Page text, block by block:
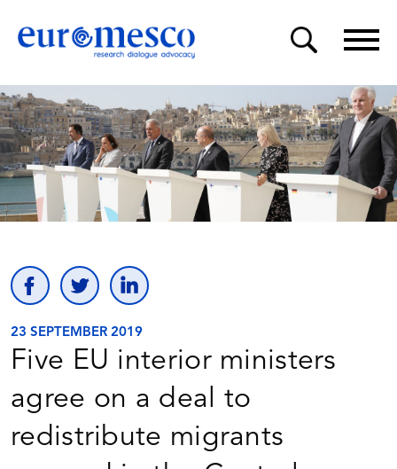
23 SEPTEMBER 2019
Five EU interior ministers
agree on a deal to
redistribute migrants